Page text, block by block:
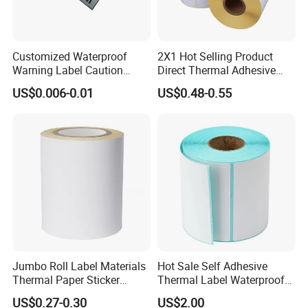
Q:How do you send sample and goods, and how long
It usually takes 3-5 days to arrive. for
goods we send by ship most.
Customized Waterproof
Warning Label Caution
Sticker Silver Printed Pet
US$0.006-0.01
2X1 Hot Selling Product
Direct Thermal Adhesive
Printer Barcode Sticker
50mm X 25mm Sticker
US$0.48-0.55
Jumbo Roll Label Materials
Thermal Paper Sticker
Labels Self Adhesive Label
US$0.27-0.30
Hot Sale Self Adhesive
Thermal Label Waterproof
Barcode Shipping Label Roll
US$2.00